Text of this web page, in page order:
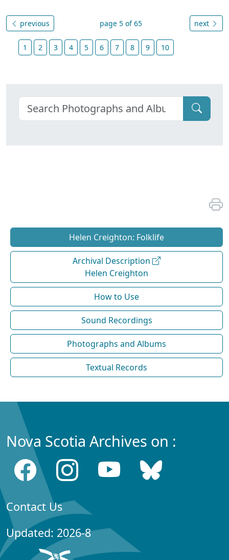
previous page 5 of 65 next
1 2 3 4 5 6 7 8 9 10
Helen Creighton: Folklife
Archival Description
Helen Creighton
How to Use
Sound Recordings
Photographs and Albums
Textual Records
Nova Scotia Archives on :
Contact Us
Updated: 2026-8